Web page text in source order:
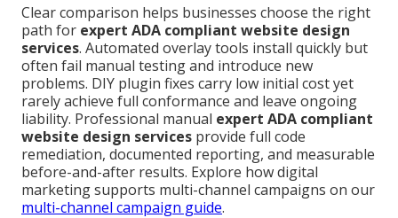
Clear comparison helps businesses choose the right
path for expert ADA compliant website design
services. Automated overlay tools install quickly but
often fail manual testing and introduce new
problems. DIY plugin fixes carry low initial cost yet
rarely achieve full conformance and leave ongoing
liability. Professional manual expert ADA compliant
website design services provide full code
remediation, documented reporting, and measurable
before-and-after results. Explore how digital
marketing supports multi-channel campaigns on our
multi-channel campaign guide.